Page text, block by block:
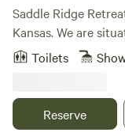
Saddle Ridge
Kansas. We are
There's trails for
full bedroom. This
weekend or even a
Toilets
Reserve